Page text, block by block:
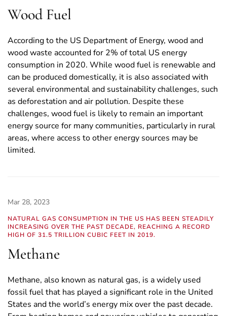
Wood Fuel
According to the US Department of Energy, wood and
wood waste accounted for 2% of total US energy
consumption in 2020. While wood fuel is renewable and
can be produced domestically, it is also associated with
several environmental and sustainability challenges, such
as deforestation and air pollution. Despite these
challenges, wood fuel is likely to remain an important
energy source for many communities, particularly in rural
areas, where access to other energy sources may be
limited.
Mar 28, 2023
NATURAL GAS CONSUMPTION IN THE US HAS BEEN STEADILY
INCREASING OVER THE PAST DECADE, REACHING A RECORD
HIGH OF 31.5 TRILLION CUBIC FEET IN 2019.
Methane
Methane, also known as natural gas, is a widely used
fossil fuel that has played a significant role in the United
States and the world’s energy mix over the past decade.